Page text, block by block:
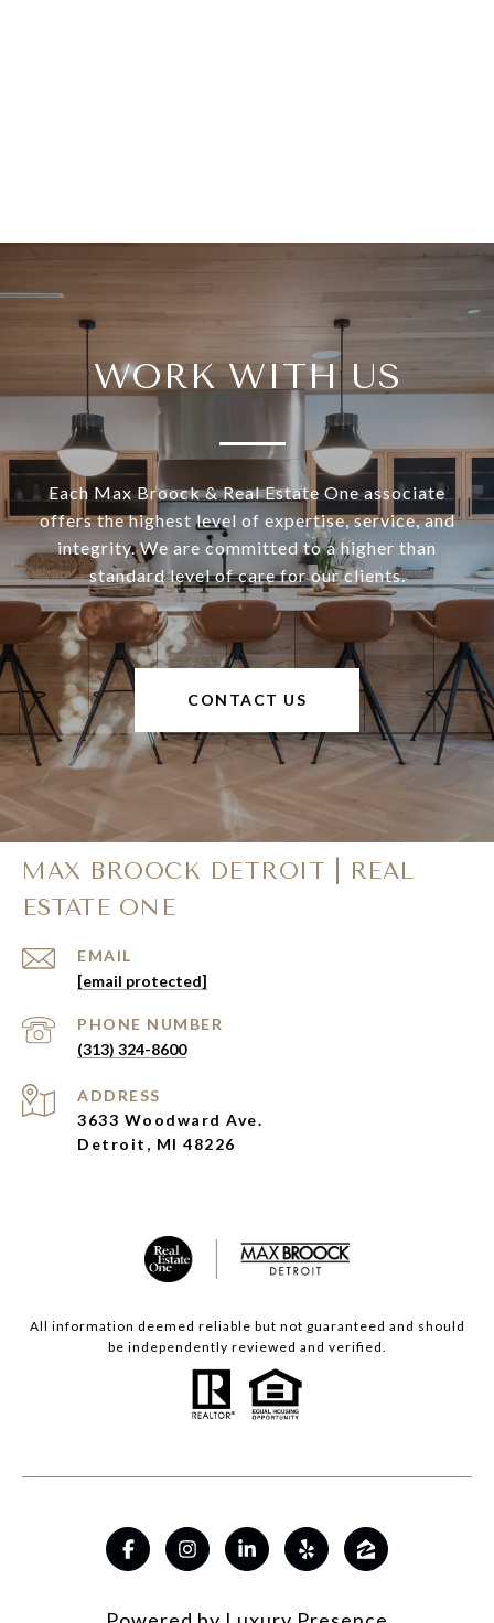
WORK WITH US
Each Max Broock & Real Estate One associate
offers the highest level of expertise, service, and
integrity. We are committed to a higher than
standard level of care for our clients.
CONTACT US
MAX BROOCK DETROIT | REAL
ESTATE ONE
EMAIL
[email protected]
PHONE NUMBER
(313) 324-8600
ADDRESS
3633 Woodward Ave.
Detroit, MI 48226
All information deemed reliable but not guaranteed and should
be independently reviewed and verified.